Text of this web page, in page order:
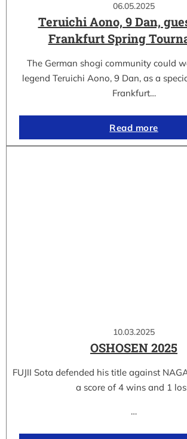
06.05.2025
Teruichi Aono, 9 Dan,
Frankfurt Spring
The German shogi community could
legend Teruichi Aono, 9 Dan, as a
Frankfurt…
Read more
10.03.2025
OSHOSEN 2025
FUJII Sota defended his title against
a score of 4 wins and 1
…